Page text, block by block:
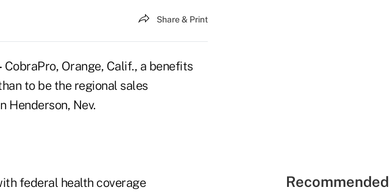
Share & Print
CobraPro, Orange, Calif., a benefits
to be the regional sales
Henderson, Nev.
federal health coverage